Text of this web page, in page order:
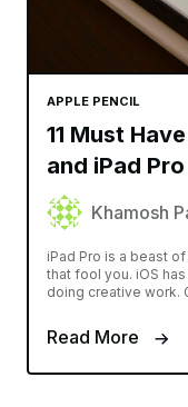
APPLE PENCIL
11 Must
and iPad
Khamosh
iPad Pro is a beast
that fool you. iOS
doing creative work.
Read More